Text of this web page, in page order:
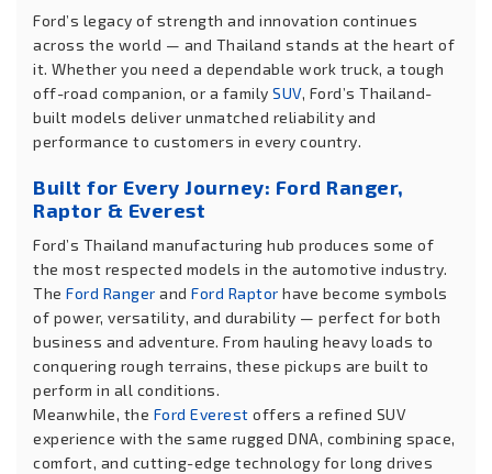
Ford’s legacy of strength and innovation continues
across the world — and Thailand stands at the heart of
it. Whether you need a dependable work truck, a tough
off-road companion, or a family SUV, Ford’s Thailand-
built models deliver unmatched reliability and
performance to customers in every country.
Built for Every Journey: Ford Ranger,
Raptor & Everest
Ford’s Thailand manufacturing hub produces some of
the most respected models in the automotive industry.
The Ford Ranger and Ford Raptor have become symbols
of power, versatility, and durability — perfect for both
business and adventure. From hauling heavy loads to
conquering rough terrains, these pickups are built to
perform in all conditions.
Meanwhile, the Ford Everest offers a refined SUV
experience with the same rugged DNA, combining space,
comfort, and cutting-edge technology for long drives